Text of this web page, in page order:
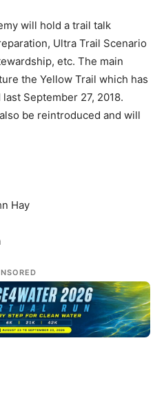
will hold a trail talk
Ultra Trail Scenario
etc. The main
the Yellow Trail which has
September 27, 2018.
be reintroduced and will
Hay